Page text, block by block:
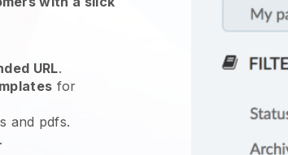
URL.
for
and pdfs.